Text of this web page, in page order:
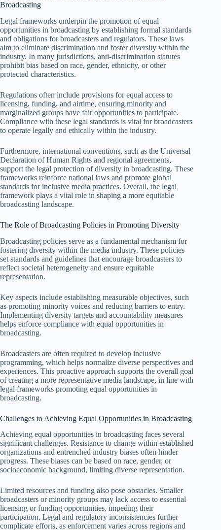
Broadcasting
Legal frameworks underpin the promotion of equal
opportunities in broadcasting by establishing formal standards
and obligations for broadcasters and regulators. These laws
aim to eliminate discrimination and foster diversity within the
industry. In many jurisdictions, anti-discrimination statutes
prohibit bias based on race, gender, ethnicity, or other
protected characteristics.
Regulations often include provisions for equal access to
licensing, funding, and airtime, ensuring minority and
marginalized groups have fair opportunities to participate.
Compliance with these legal standards is vital for broadcasters
to operate legally and ethically within the industry.
Furthermore, international conventions, such as the Universal
Declaration of Human Rights and regional agreements,
support the legal protection of diversity in broadcasting. These
frameworks reinforce national laws and promote global
standards for inclusive media practices. Overall, the legal
framework plays a vital role in shaping a more equitable
broadcasting landscape.
The Role of Broadcasting Policies in Promoting Diversity
Broadcasting policies serve as a fundamental mechanism for
fostering diversity within the media industry. These policies
set standards and guidelines that encourage broadcasters to
reflect societal heterogeneity and ensure equitable
representation.
Key aspects include establishing measurable objectives, such
as promoting minority voices and reducing barriers to entry.
Implementing diversity targets and accountability measures
helps enforce compliance with equal opportunities in
broadcasting.
Broadcasters are often required to develop inclusive
programming, which helps normalize diverse perspectives and
experiences. This proactive approach supports the overall goal
of creating a more representative media landscape, in line with
legal frameworks promoting equal opportunities in
broadcasting.
Challenges to Achieving Equal Opportunities in Broadcasting
Achieving equal opportunities in broadcasting faces several
significant challenges. Resistance to change within established
organizations and entrenched industry biases often hinder
progress. These biases can be based on race, gender, or
socioeconomic background, limiting diverse representation.
Limited resources and funding also pose obstacles. Smaller
broadcasters or minority groups may lack access to essential
licensing or funding opportunities, impeding their
participation. Legal and regulatory inconsistencies further
complicate efforts, as enforcement varies across regions and